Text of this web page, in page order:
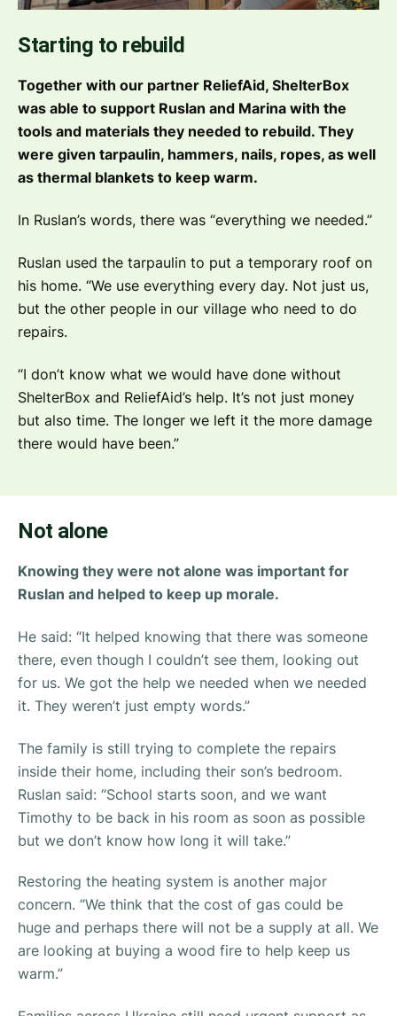
Starting to rebuild
Together with our partner ReliefAid, ShelterBox
was able to support Ruslan and Marina with the
tools and materials they needed to rebuild. They
were given tarpaulin, hammers, nails, ropes, as well
as thermal blankets to keep warm.
In Ruslan’s words, there was “everything we needed.”
Ruslan used the tarpaulin to put a temporary roof on
his home. “We use everything every day. Not just us,
but the other people in our village who need to do
repairs.
“I don’t know what we would have done without
ShelterBox and ReliefAid’s help. It’s not just money
but also time. The longer we left it the more damage
there would have been.”
Not alone
Knowing they were not alone was important for
Ruslan and helped to keep up morale.
He said: “It helped knowing that there was someone
there, even though I couldn’t see them, looking out
for us. We got the help we needed when we needed
it. They weren’t just empty words.”
The family is still trying to complete the repairs
inside their home, including their son’s bedroom.
Ruslan said: “School starts soon, and we want
Timothy to be back in his room as soon as possible
but we don’t know how long it will take.”
Restoring the heating system is another major
concern. “We think that the cost of gas could be
huge and perhaps there will not be a supply at all. We
are looking at buying a wood fire to help keep us
warm.”